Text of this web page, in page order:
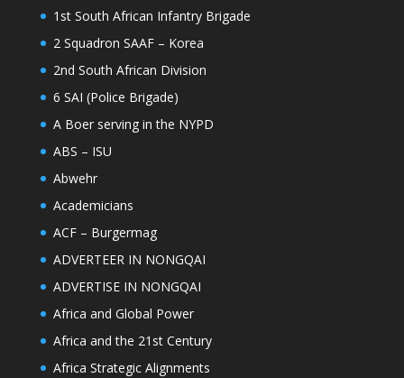
1st South African Infantry Brigade
2 Squadron SAAF – Korea
2nd South African Division
6 SAI (Police Brigade)
A Boer serving in the NYPD
ABS – ISU
Abwehr
Academicians
ACF – Burgermag
ADVERTEER IN NONGQAI
ADVERTISE IN NONGQAI
Africa and Global Power
Africa and the 21st Century
Africa Strategic Alignments